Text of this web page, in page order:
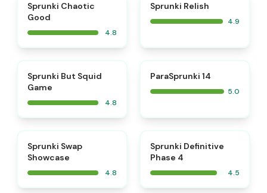
Sprunki Chaotic
Good
4.8
Sprunki Relish
4.9
Sprunki But Squid
Game
4.8
ParaSprunki 14
5.0
Sprunki Swap
Showcase
4.8
Sprunki Definitive
Phase 4
4.5